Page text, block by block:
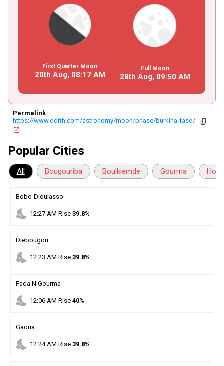
First Quarter Moon
20th Aug, 08:17AM
Full Moon
28th Aug, 09:50 AM
Permalink:
https://www.oorth.com/astronomy/moon/phase/burkina-faso/
copy
open_in_new
Popular Cities
All Bougouriba Boulkiemde Gourma
Bobo-Dioulasso
nights_stay 12:27AM Rise 39.8%
Diebougou
nights_stay 12:23 AM Rise 39.8%
Fada N'Gourma
nights_stay 12:06AM Rise 40%
Gaoua
nights_stay 12:24AM Rise 39.8%